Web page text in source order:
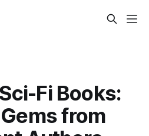
Fi Books:
from